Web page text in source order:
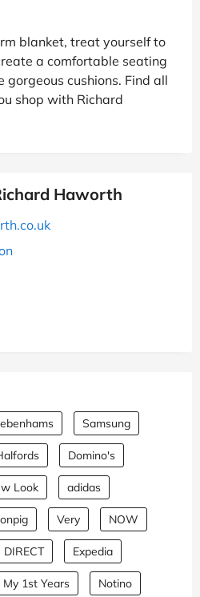
blanket, treat yourself to
a comfortable seating
cushions. Find all
shop with Richard
Haworth
Samsung
Domino's
Look adidas
Very NOW
DIRECT Expedia
My 1st Years Notino